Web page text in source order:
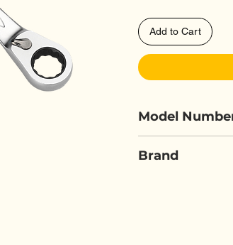
Add to Cart
Model
Brand